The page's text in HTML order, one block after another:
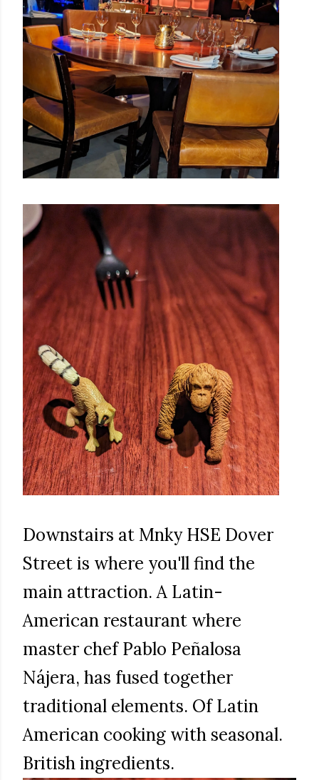
Downstairs at Mnky HSE Dover
Street is where you'll find the
main attraction. A Latin-
American restaurant where
master chef Pablo Peñalosa
Nájera, has fused together
traditional elements. Of Latin
American cooking with seasonal.
British ingredients.